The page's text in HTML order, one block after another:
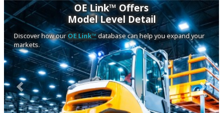
OE Link™ Offers
Model Level Detail
Discover how ourOE Link™database can help you expand your
markets.
Previous Next